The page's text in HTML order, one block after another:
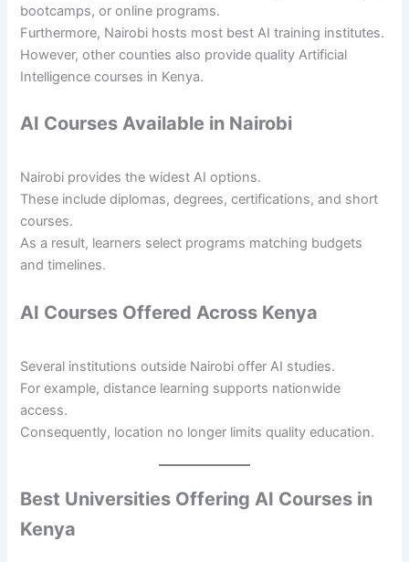
bootcamps, or online programs.
Furthermore, Nairobi hosts most best AI training institutes.
However, other counties also provide quality Artificial
Intelligence courses in Kenya.
AI Courses Available in Nairobi
Nairobi provides the widest AI options.
These include diplomas, degrees, certifications, and short
courses.
As a result, learners select programs matching budgets
and timelines.
AI Courses Offered Across Kenya
Several institutions outside Nairobi offer AI studies.
For example, distance learning supports nationwide
access.
Consequently, location no longer limits quality education.
Best Universities Offering AI Courses in
Kenya